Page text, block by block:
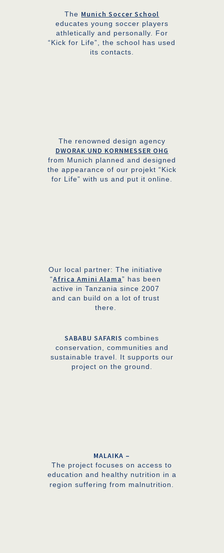
The Munich Soccer School
educates young soccer players
athletically and personally. For
“Kick for Life”, the school has used
its contacts.
The renowned design agency
DWORAK UND KORNMESSER OHG
from Munich planned and designed
the appearance of our projekt “Kick
for Life” with us and put it online.
Our local partner: The initiative
“Africa Amini Alama” has been
active in Tanzania since 2007
and can build on a lot of trust
there.
SABABU SAFARIScombines
conservation, communities and
sustainable travel. It supports our
project on the ground.
MALAIKA –
The project focuses on access to
education and healthy nutrition in a
region suffering from malnutrition.